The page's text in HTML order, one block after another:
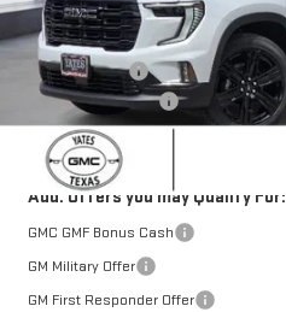
MSRP:
Yates Discount
Documentation Fee
Sale Price:
Add. Offers you may Qualify For:
GMC GMF Bonus Cash
GM Military Offer
GM First Responder Offer